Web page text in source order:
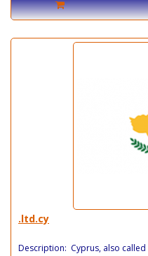
.ltd.cy
Description: Cyprus, also called